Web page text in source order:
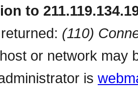
to
(110)
or network may
is